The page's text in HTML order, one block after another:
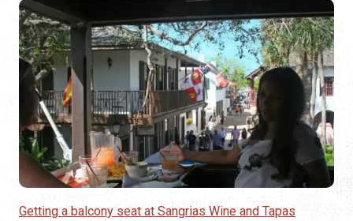
Getting a balcony seat at Sangrias Wine and Tapas